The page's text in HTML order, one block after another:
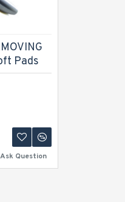
Pads
Ask Question